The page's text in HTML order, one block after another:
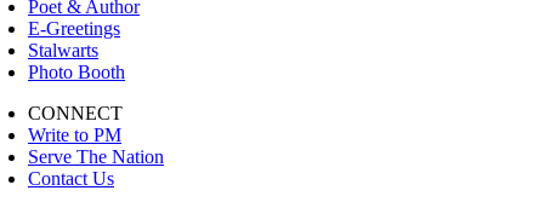
Poet & Author
E-Greetings
Stalwarts
Photo Booth
CONNECT
Write to PM
Serve The Nation
Contact Us